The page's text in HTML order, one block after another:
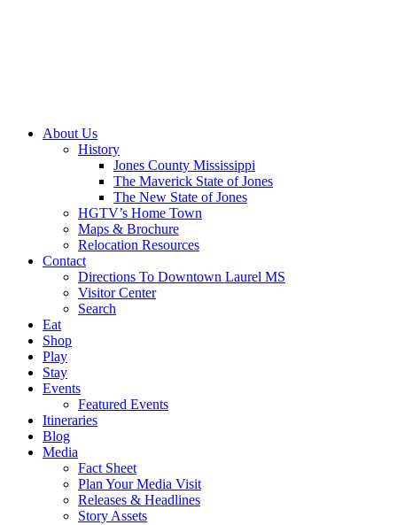
About Us
History
Jones County Mississippi
The Maverick State of Jones
The New State of Jones
HGTV’s Home Town
Maps & Brochure
Relocation Resources
Contact
Directions To Downtown Laurel MS
Visitor Center
Search
Eat
Shop
Play
Stay
Events
Featured Events
Itineraries
Blog
Media
Fact Sheet
Plan Your Media Visit
Releases & Headlines
Story Assets